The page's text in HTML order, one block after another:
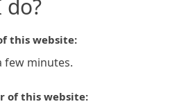
this website:
few minutes.
of this website: